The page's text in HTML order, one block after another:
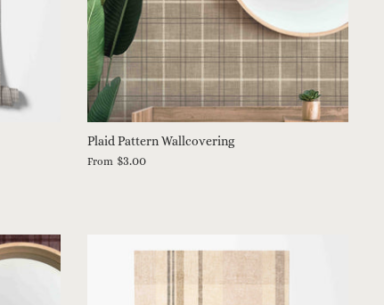
Plaid Pattern Wallcovering
From $3.00